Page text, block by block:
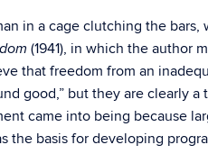
in a cage clutching the
(1941), in which the author
that freedom from an
good,” but they are clearly
came into being because
the basis for developing